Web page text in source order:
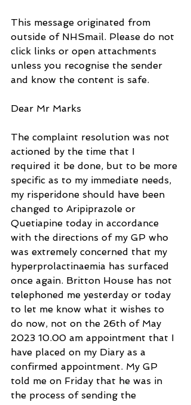
This message originated from
outside of NHSmail. Please do not
click links or open attachments
unless you recognise the sender
and know the content is safe.
Dear Mr Marks
The complaint resolution was not
actioned by the time that I
required it be done, but to be more
specific as to my immediate needs,
my risperidone should have been
changed to Aripiprazole or
Quetiapine today in accordance
with the directions of my GP who
was extremely concerned that my
hyperprolactinaemia has surfaced
once again. Britton House has not
telephoned me yesterday or today
to let me know what it wishes to
do now, not on the 26th of May
2023 10.00 am appointment that I
have placed on my Diary as a
confirmed appointment. My GP
told me on Friday that he was in
the process of sending the